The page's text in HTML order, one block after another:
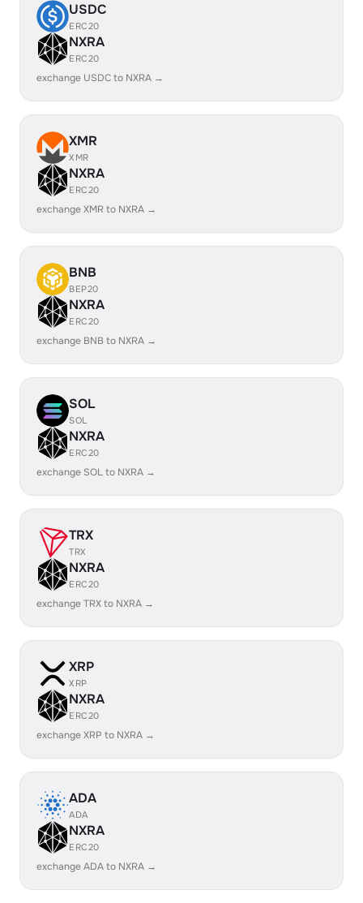
USDC
ERC20
NXRA
ERC20
exchange USDC to NXRA →
XMR
XMR
NXRA
ERC20
exchange XMR to NXRA →
BNB
BEP20
NXRA
ERC20
exchange BNB to NXRA →
SOL
SOL
NXRA
ERC20
exchange SOL to NXRA →
TRX
TRX
NXRA
ERC20
exchange TRX to NXRA →
XRP
XRP
NXRA
ERC20
exchange XRP to NXRA →
ADA
ADA
NXRA
ERC20
exchange ADA to NXRA →